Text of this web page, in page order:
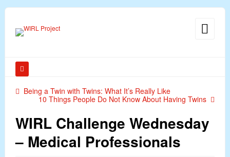
Being a Twin with Twins: What It’s Really Like
10 Things People Do Not Know About Having Twins
WIRL Challenge Wednesday
– Medical Professionals